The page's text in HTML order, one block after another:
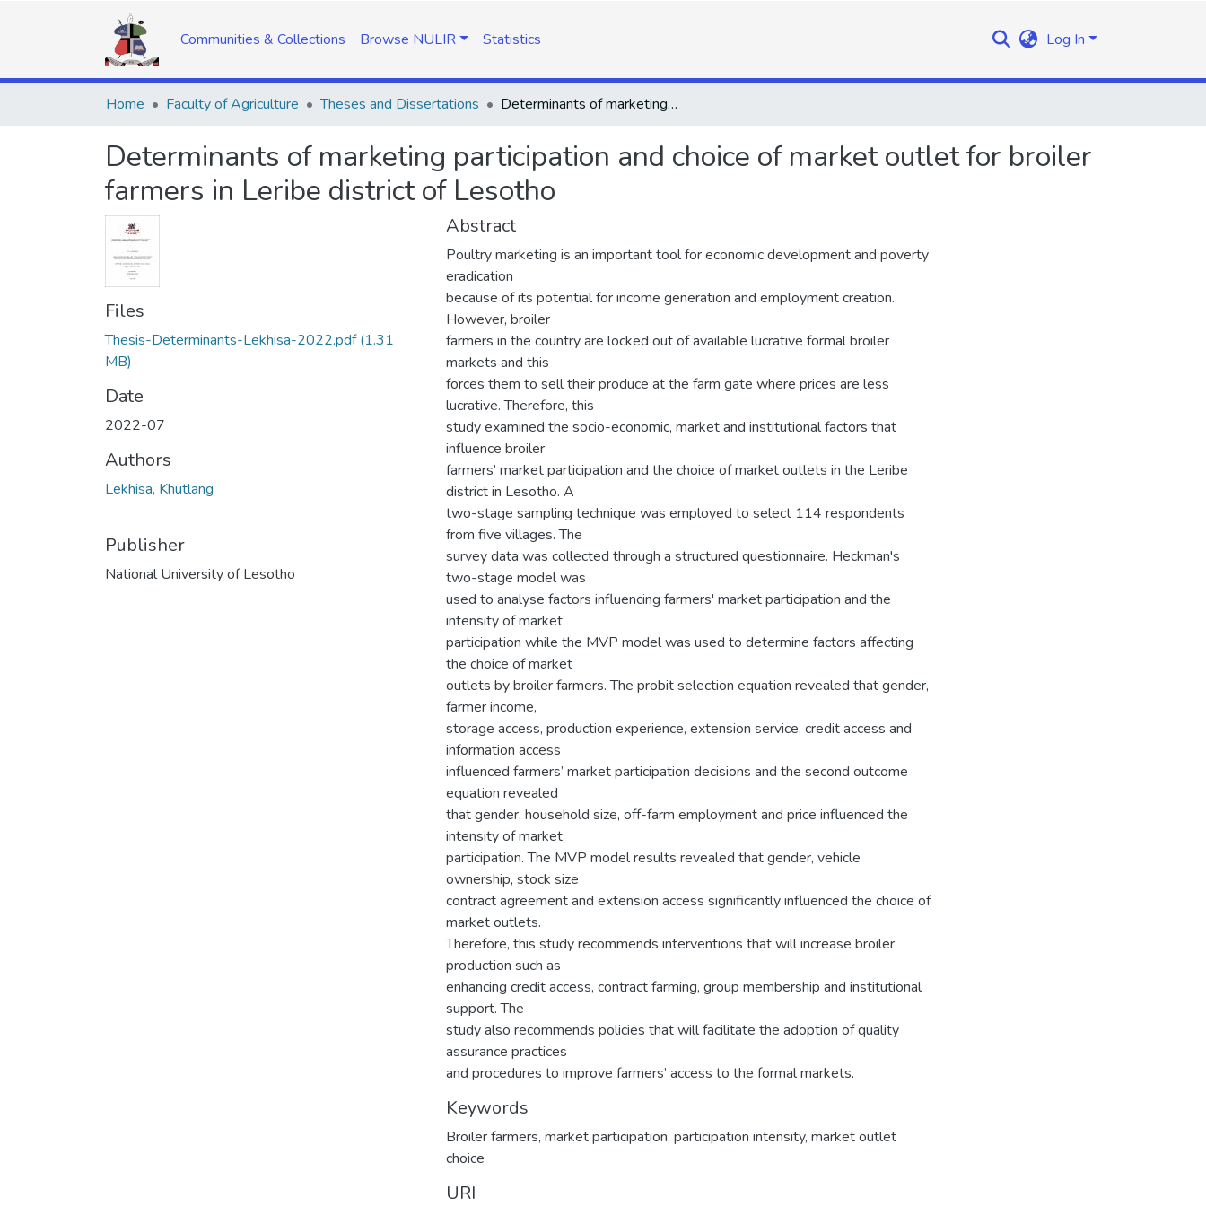
Communities & Collections Browse NULIR Statistics Log In
Home Faculty of Agriculture Theses and Dissertations Determinants of marketing participation and choice of market outlet for broiler farmers in Leribe district of Lesotho
Determinants of marketing participation and choice of market outlet for broiler
farmers in Leribe district of Lesotho
Files
Thesis-Determinants-Lekhisa-2022.pdf(1.31
MB)
Date
2022-07
Authors
Lekhisa, Khutlang
Publisher
National University of Lesotho
Abstract
Poultry marketing is an important tool for economic development and poverty
eradication
because of its potential for income generation and employment creation.
However, broiler
farmers in the country are locked out of available lucrative formal broiler
markets and this
forces them to sell their produce at the farm gate where prices are less
lucrative. Therefore, this
study examined the socio-economic, market and institutional factors that
influence broiler
farmers’ market participation and the choice of market outlets in the Leribe
district in Lesotho. A
two-stage sampling technique was employed to select 114 respondents
from five villages. The
survey data was collected through a structured questionnaire. Heckman's
two-stage model was
used to analyse factors influencing farmers' market participation and the
intensity of market
participation while the MVP model was used to determine factors affecting
the choice of market
outlets by broiler farmers. The probit selection equation revealed that gender,
farmer income,
storage access, production experience, extension service, credit access and
information access
influenced farmers’ market participation decisions and the second outcome
equation revealed
that gender, household size, off-farm employment and price influenced the
intensity of market
participation. The MVP model results revealed that gender, vehicle
ownership, stock size
contract agreement and extension access significantly influenced the choice of
market outlets.
Therefore, this study recommends interventions that will increase broiler
production such as
enhancing credit access, contract farming, group membership and institutional
support. The
study also recommends policies that will facilitate the adoption of quality
assurance practices
and procedures to improve farmers’ access to the formal markets.
Keywords
Broiler farmers, market participation, participation intensity, market outlet
choice
URI